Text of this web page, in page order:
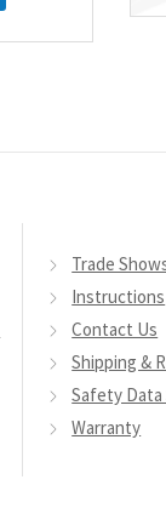
Trade
Instructions
Contact Us
Shipping &
Safety
Warranty